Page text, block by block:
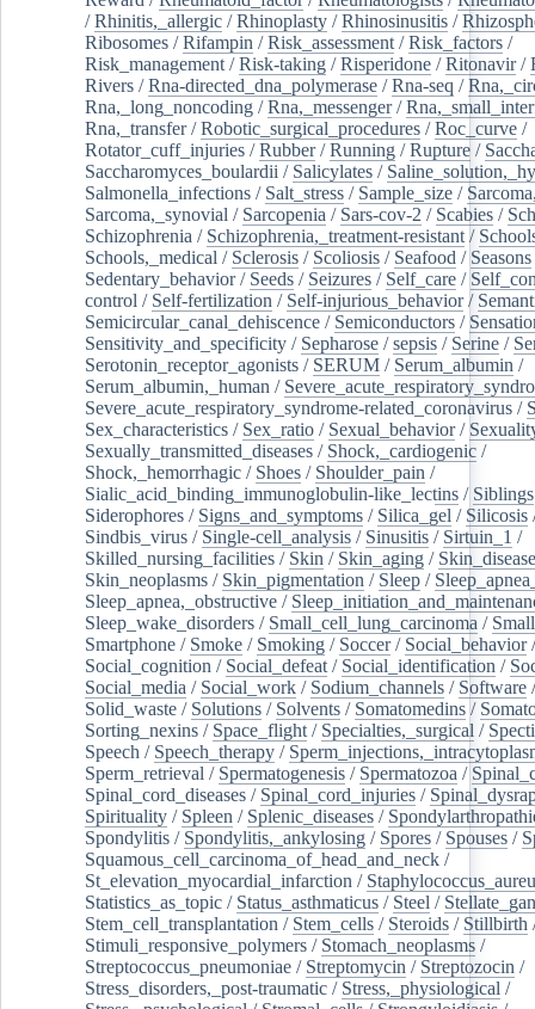
/Rhinitis,_allergic /Rhinoplasty /Rhinosinusitis /
Ribosomes /Rifampin /Risk_assessment /Risk_factors /
Risk_management /Risk-taking /Risperidone /Ritonavir/
Rivers /Rna-directed_dna_polymerase /Rna-seq /
Rna,_long_noncoding /Rna,_messenger/
Rna,_transfer/Robotic_surgical_procedures /Roc_curve /
Rotator_cuff_injuries /Rubber/Running /Rupture /
Saccharomyces_boulardii / Salicylates /
Salmonella_infections / Salt_stress / Sample_size /
Sarcoma,_synovial / Sarcopenia / Sars-cov-2 / Scabies /
Schizophrenia / Schizophrenia,_treatment-resistant /
Schools,_medical / Sclerosis / Scoliosis / Seafood / Seasons
Sedentary_behavior/ Seeds / Seizures / Self_care /
control / Self-fertilization / Self-injurious_behavior/
Semicircular_canal_dehiscence / Semiconductors /
Sensitivity_and_specificity / Sepharose /sepsis / Serine /
Serotonin_receptor_agonists / SERUM / Serum_albumin /
Serum_albumin,_human /
Severe_acute_respiratory_syndrome-related_coronavirus /
Sex_characteristics / Sex_ratio / Sexual_behavior/
Sexually_transmitted_diseases / Shock,_cardiogenic /
Shock,_hemorrhagic / Shoes / Shoulder_pain /
Sialic_acid_binding_immunoglobulin-like_lectins / Siblings
Siderophores / Signs_and_symptoms / Silica_gel / Silicosis
Sindbis_virus / Single-cell_analysis / Sinusitis / Sirtuin_1 /
Skilled_nursing_facilities / Skin / Skin_aging /
Skin_neoplasms / Skin_pigmentation / Sleep /
Sleep_apnea,_obstructive /
Sleep_wake_disorders / Small_cell_lung_carcinoma /
Smartphone / Smoke / Smoking / Soccer/ Social_behavior/
Social_cognition / Social_defeat / Social_identification /
Social_media / Social_work / Sodium_channels / Software
Solid_waste / Solutions / Solvents / Somatomedins /
Sorting_nexins / Space_flight / Specialties,_surgical /
Speech / Speech_therapy /
Sperm_retrieval / Spermatogenesis / Spermatozoa /
Spinal_cord_diseases / Spinal_cord_injuries /
Spirituality / Spleen / Splenic_diseases /
Spondylitis / Spondylitis,_ankylosing / Spores / Spouses /
Squamous_cell_carcinoma_of_head_and_neck /
St_elevation_myocardial_infarction /
Statistics_as_topic / Status_asthmaticus / Steel /
Stem_cell_transplantation / Stem_cells / Steroids / Stillbirth
Stimuli_responsive_polymers / Stomach_neoplasms /
Streptococcus_pneumoniae / Streptomycin / Streptozocin /
Stress_disorders,_post-traumatic / Stress,_physiological /